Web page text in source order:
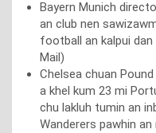
Bayern Munich
an club nen
football an kalpui
Mail)
Chelsea chuan
a khel kum 23 mi
chu lakluh tumin an
Wanderers pawhin an